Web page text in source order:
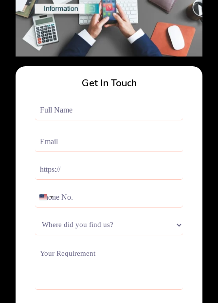
Get In Touch
Full
Name
Email
(Required)
Website
(Required)
Phone
(Required)
UNITED
+1
Where
did
(Required)
Your